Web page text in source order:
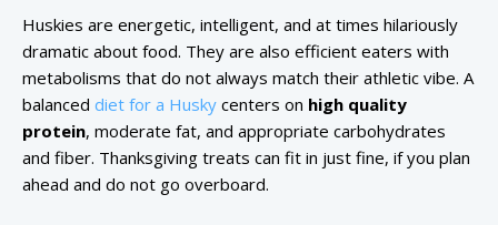
Huskies are energetic, intelligent, and at times hilariously
dramatic about food. They are also efficient eaters with
metabolisms that do not always match their athletic vibe. A
balanced diet for a Husky centers on high quality
protein, moderate fat, and appropriate carbohydrates
and fiber. Thanksgiving treats can fit in just fine, if you plan
ahead and do not go overboard.